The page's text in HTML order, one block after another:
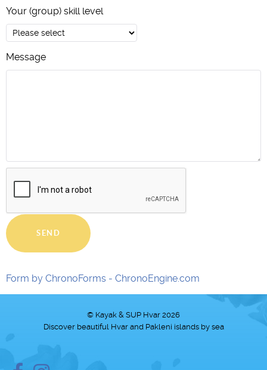
Your (group) skill level
Message
SEND
Form by ChronoForms - ChronoEngine.com
© Kayak & SUP Hvar 2026
Discover beautiful Hvar and Pakleni islands by sea